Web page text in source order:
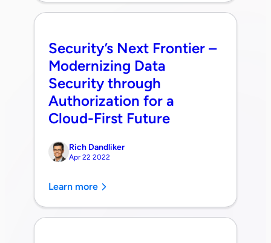
Security’s Next Frontier –
Modernizing Data
Security through
Authorization for a
Cloud-First Future
Rich Dandliker
Apr 22 2022
Learn more